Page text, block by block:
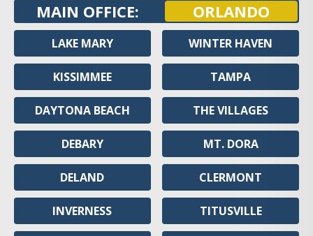
MAIN OFFICE: ORLANDO
LAKE MARY
KISSIMMEE
DAYTONA BEACH
DEBARY
DELAND
INVERNESS
WINTER HAVEN
TAMPA
THE VILLAGES
MT. DORA
CLERMONT
TITUSVILLE